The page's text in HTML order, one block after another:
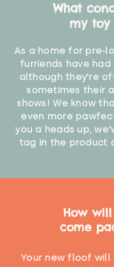
What
my toy
As a home for pre-
furriends have had
although they're
sometimes their
shows! We know
even more
you a heads up,
tag in the product
How
come
Your new floof will